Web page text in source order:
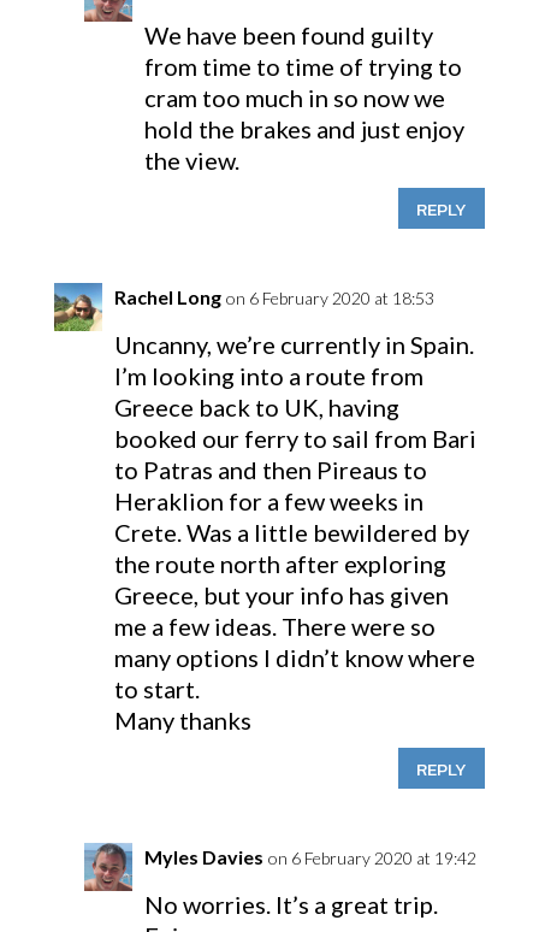
We have been found guilty
from time to time of trying to
cram too much in so now we
hold the brakes and just enjoy
the view.
REPLY
Rachel Long on 6 February 2020 at 18:53
Uncanny, we’re currently in Spain.
I’m looking into a route from
Greece back to UK, having
booked our ferry to sail from Bari
to Patras and then Pireaus to
Heraklion for a few weeks in
Crete. Was a little bewildered by
the route north after exploring
Greece, but your info has given
me a few ideas. There were so
many options I didn’t know where
to start.
Many thanks
REPLY
Myles Davies on 6 February 2020 at 19:42
No worries. It’s a great trip.